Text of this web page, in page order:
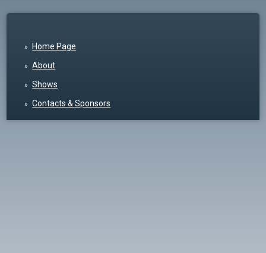
Home Page
About
Shows
Contacts & Sponsors